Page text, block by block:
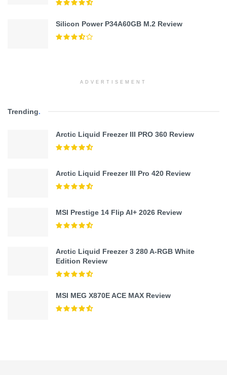
Silicon Power P34A60GB M.2 Review
ADVERTISEMENT
Trending.
Arctic Liquid Freezer III PRO 360 Review
Arctic Liquid Freezer III Pro 420 Review
MSI Prestige 14 Flip AI+ 2026 Review
Arctic Liquid Freezer 3 280 A-RGB White
Edition Review
MSI MEG X870E ACE MAX Review